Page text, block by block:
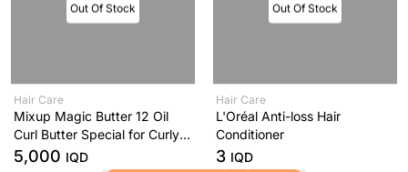
Out Of Stock
Hair Care
Mixup Magic Butter 12 Oil
Curl Butter Special for Curly
and Curly Hair 250ml
5,000 IQD
Out Of Stock
Hair Care
L'Oréal Anti-loss Hair
Conditioner
3 IQD